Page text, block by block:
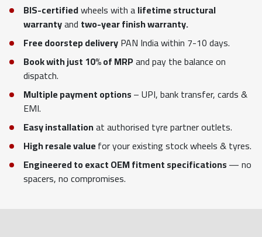
BIS-certifiedwheels with alifetime structural
warrantyand two-year finish warranty.
Free doorstep deliveryPAN India within 7-10 days.
Book with just 10% of MRPand pay the balance on
dispatch.
Multiple payment options– UPI, bank transfer, cards &
EMI.
Easy installationat authorised tyre partner outlets.
High resale valuefor your existing stock wheels & tyres.
Engineered to exact OEM fitment specifications— no
spacers, no compromises.